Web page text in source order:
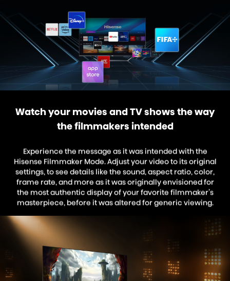
Watch your movies and TV shows the way
the filmmakers intended
Experience the message as it was intended with the
Hisense Filmmaker Mode. Adjust your video to its original
settings, to see details like the sound, aspect ratio, color,
frame rate, and more as it was originally envisioned for
the most authentic display of your favorite filmmaker’s
masterpiece, before it was altered for generic viewing.